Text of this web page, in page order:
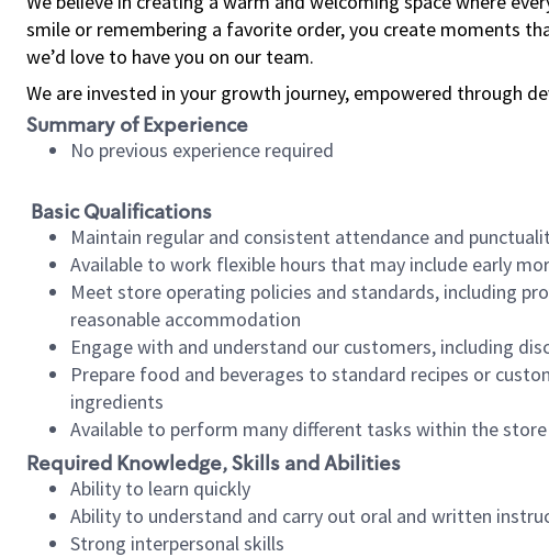
smile or remembering a favorite order, you create moments
we’d love to have you on our team.
We are invested in your growth journey, empowered through
Summary of Experience
No previous experience required
Basic Qualifications
Maintain regular and consistent attendance and
Available to work flexible hours that may include early
Meet store operating policies and standards, including
reasonable accommodation
Engage with and understand our customers, including
Prepare food and beverages to standard recipes or
ingredients
Available to perform many different tasks within the
Required Knowledge, Skills and Abilities
Ability to learn quickly
Ability to understand and carry out oral and written
Strong interpersonal skills